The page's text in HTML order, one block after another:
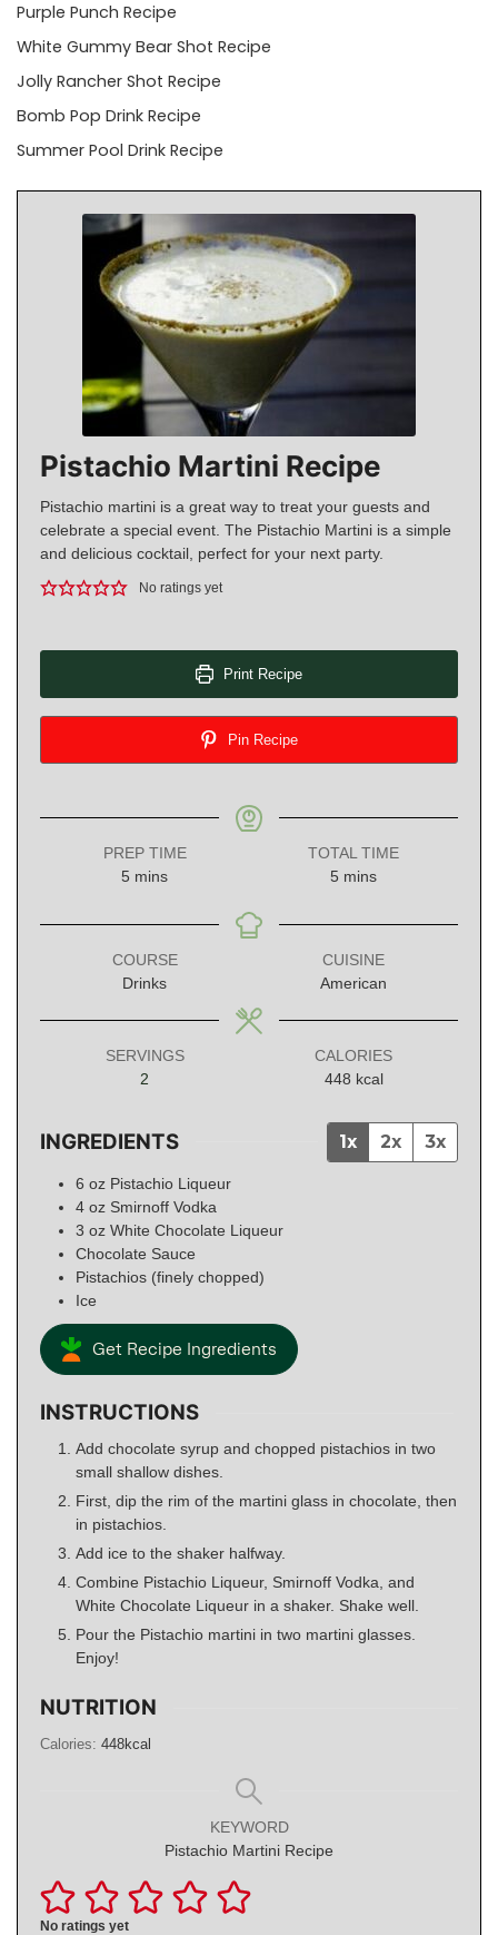
Purple Punch Recipe
White Gummy Bear Shot Recipe
Jolly Rancher Shot Recipe
Bomb Pop Drink Recipe
Summer Pool Drink Recipe
Pistachio Martini Recipe
Pistachio martini is a great way to treat your guests and
celebrate a special event. The Pistachio Martini is a simple
and delicious cocktail, perfect for your next party.
No ratings yet
Print Recipe
Pin Recipe
PREP TIME
5 minutes
mins
TOTAL TIME
5 minutes
mins
COURSE
Drinks
CUISINE
American
SERVINGS
2
CALORIES
448 kcal
INGREDIENTS 1x 2x 3x
6 oz Pistachio Liqueur
4 oz Smirnoff Vodka
3 oz White Chocolate Liqueur
Chocolate Sauce
Pistachios (finely chopped)
Ice
Get Recipe Ingredients
INSTRUCTIONS
Add chocolate syrup and chopped pistachios in two
small shallow dishes.
First, dip the rim of the martini glass in chocolate, then
in pistachios.
Add ice to the shaker halfway.
Combine Pistachio Liqueur, Smirnoff Vodka, and
White Chocolate Liqueur in a shaker. Shake well.
Pour the Pistachio martini in two martini glasses.
Enjoy!
NUTRITION
Calories: 448kcal
KEYWORD
Pistachio Martini Recipe
No ratings yet